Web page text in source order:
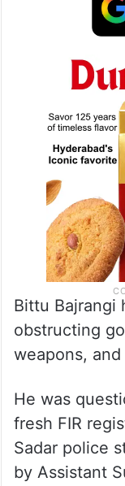
Bittu Bajrangi
obstructing
weapons,
He was
fresh FIR
Sadar police
by Assistant